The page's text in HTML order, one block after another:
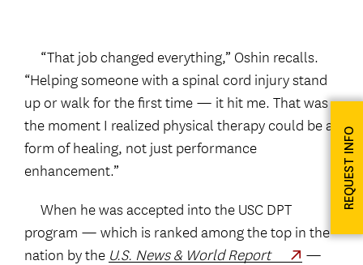
“That job changed everything,” Oshin recalls.
“Helping someone with a spinal cord injury stand
up or walk for the first time — it hit me. That was
the moment I realized physical therapy could be a
form of healing, not just performance
enhancement.”
When he was accepted into the USC DPT
program — which is ranked among the top in the
nation by the U.S. News & World Report
—
REQUEST INFO